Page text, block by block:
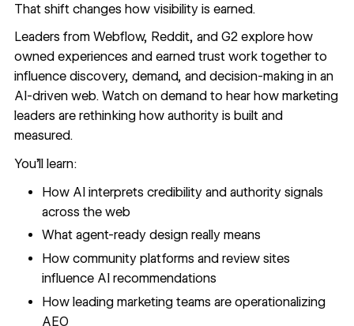
That shift changes how visibility is earned.
Leaders from Webflow, Reddit, and G2 explore how
owned experiences and earned trust work together to
influence discovery, demand, and decision-making in an
AI-driven web. Watch on demand to hear how marketing
leaders are rethinking how authority is built and
measured.
You'll learn:
How AI interprets credibility and authority signals
across the web
What agent-ready design really means
How community platforms and review sites
influence AI recommendations
How leading marketing teams are operationalizing
AEO